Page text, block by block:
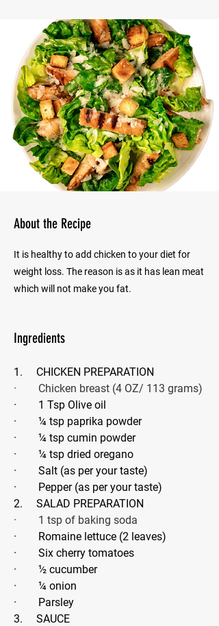
About the Recipe
It is healthy to add chicken to your diet for
weight loss. The reason is as it has lean meat
which will not make you fat.
Ingredients
1.     CHICKEN PREPARATION
·        Chicken breast (4 OZ/ 113 grams)
·        1 Tsp Olive oil
·        ¼ tsp paprika powder
·        ¼ tsp cumin powder
·        ¼ tsp dried oregano
·        Salt (as per your taste)
·        Pepper (as per your taste)
2.     SALAD PREPARATION
·        1 tsp of baking soda
·        Romaine lettuce (2 leaves)
·        Six cherry tomatoes
·        ½ cucumber
·        ¼ onion
·        Parsley
3.     SAUCE